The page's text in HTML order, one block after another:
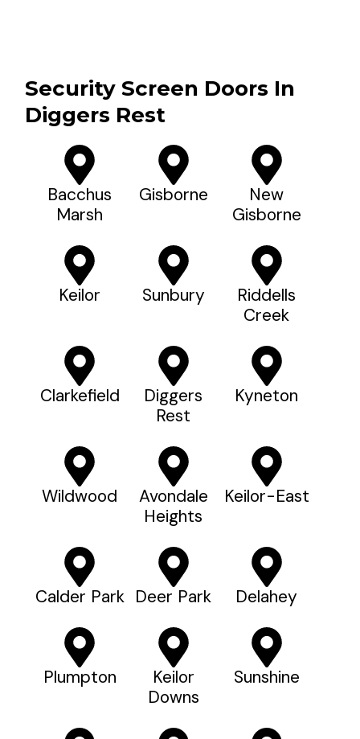
Security Screen Doors In
Diggers Rest
Bacchus
Marsh
Gisborne
New
Gisborne
Keilor Sunbury
Riddells
Creek
Clarkefield
Diggers
Rest
Kyneton
Wildwood
Avondale
Heights
Keilor-East
Calder Park Deer Park Delahey
Plumpton
Keilor
Downs
Sunshine